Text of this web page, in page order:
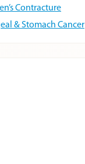
Contracture
& Stomach Cancer